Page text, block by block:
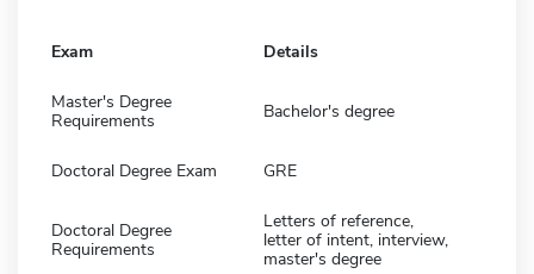
Exam Details
Master's Degree
Requirements
Bachelor's degree
Doctoral Degree Exam GRE
Doctoral Degree
Requirements
Letters of reference,
letter of intent, interview,
master's degree